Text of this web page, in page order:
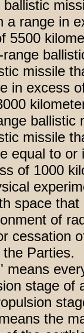
ballistic
a range in
5500
missile
in excess
ballistic
missile
equal to
of 1000
space
of
cessation
Parties.
means
stage of
the